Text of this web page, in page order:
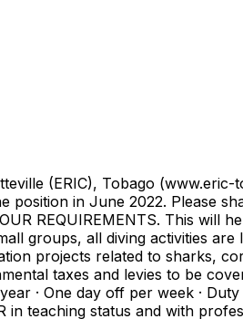
(ERIC), Tobago (www.eric-
in June 2022. Please
REQUIREMENTS. This will
groups, all diving activities
projects related to sharks,
taxes and levies to be
· One day off per week ·
teaching status and with